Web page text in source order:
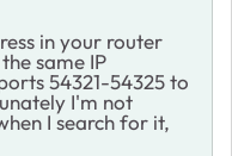
in your router
same IP
54321-54325 to
I'm not
I search for it,